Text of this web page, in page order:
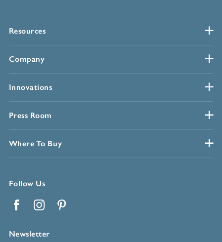
Resources
Company
Innovations
Press Room
Where To Buy
Follow Us
Newsletter